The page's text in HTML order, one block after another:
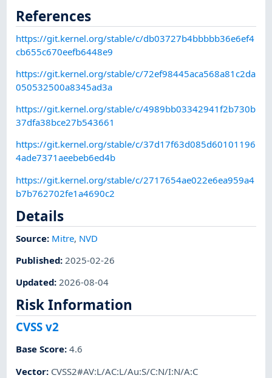
References
https://git.kernel.org/stable/c/db03727b4bbbbb36e6ef4
cb655c670eefb6448e9
https://git.kernel.org/stable/c/72ef98445aca568a81c2da
050532500a8345ad3a
https://git.kernel.org/stable/c/4989bb03342941f2b730b
37dfa38bce27b543661
https://git.kernel.org/stable/c/37d17f63d085d60101196
4ade7371aeebeb6ed4b
https://git.kernel.org/stable/c/2717654ae022e6ea959a4
b7b762702fe1a4690c2
Details
Source: Mitre, NVD
Published: 2025-02-26
Updated:2026-08-04
Risk Information
CVSS v2
Base Score:4.6
Vector: CVSS2#AV:L/AC:L/Au:S/C:N/I:N/A:C